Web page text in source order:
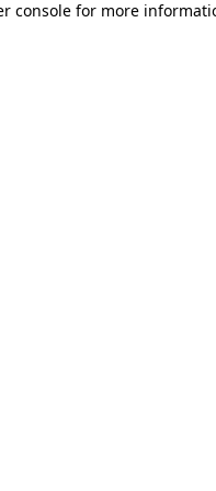
console for more